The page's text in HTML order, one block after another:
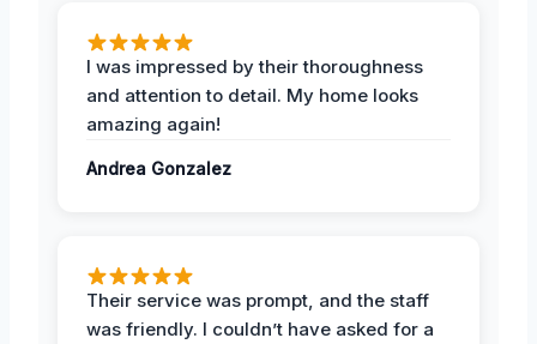
I was impressed by their thoroughness
and attention to detail. My home looks
amazing again!
Andrea Gonzalez
Their service was prompt, and the staff
was friendly. I couldn’t have asked for a